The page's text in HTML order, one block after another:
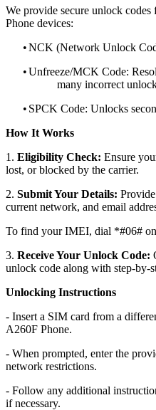
We provide secure unlock
Phone devices:
•NCK (Network Unlock
•Unfreeze/MCK Code:
many incorrect
• SPCK Code: Unlocks
How It Works
1. Eligibility Check: Ensure
lost, or blocked by the carrier.
2. Submit Your Details:
current network, and email
To find your IMEI, dial *#06#
3. Receive Your Unlock Code:
unlock code along with step-by-
Unlocking Instructions
- Insert a SIM card from a
A260F Phone.
- When prompted, enter the
network restrictions.
- Follow any additional
if necessary.